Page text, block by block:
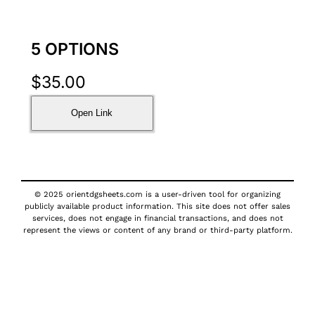
5 OPTIONS
$35.00
Open Link
© 2025 orientdgsheets.com is a user-driven tool for organizing
publicly available product information. This site does not offer sales
services, does not engage in financial transactions, and does not
represent the views or content of any brand or third-party platform.